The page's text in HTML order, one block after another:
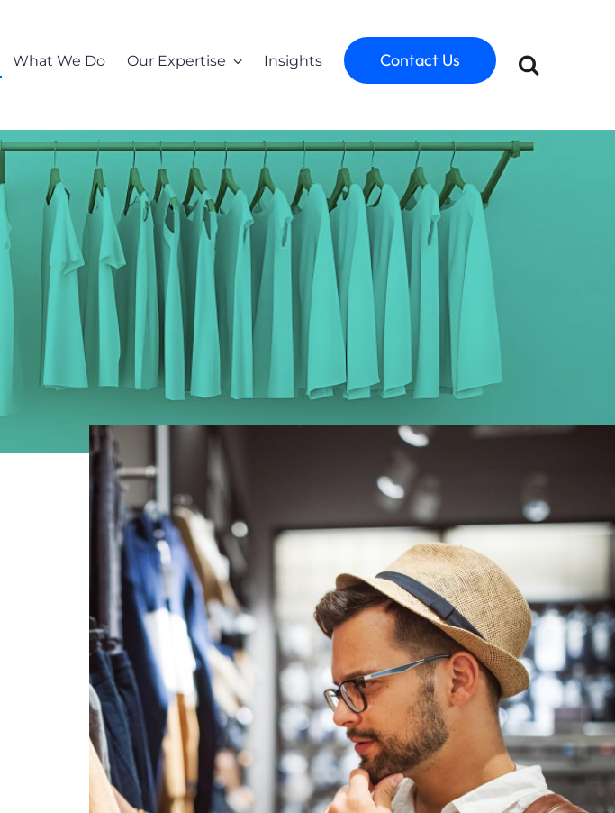
What We Do Our Expertise Insights Contact Us